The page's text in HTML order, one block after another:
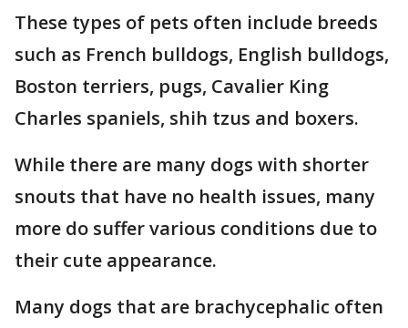
These types of pets often include breeds
such as French bulldogs, English bulldogs,
Boston terriers, pugs, Cavalier King
Charles spaniels, shih tzus and boxers.
While there are many dogs with shorter
snouts that have no health issues, many
more do suffer various conditions due to
their cute appearance.
Many dogs that are brachycephalic often